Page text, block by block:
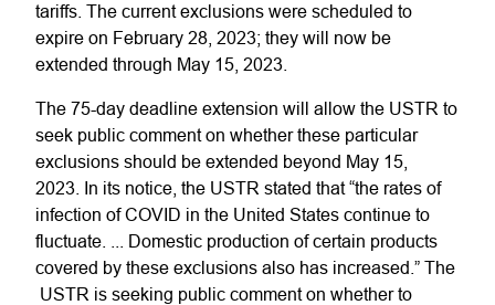
tariffs. The current exclusions were scheduled to
expire on February 28, 2023; they will now be
extended through May 15, 2023.
The 75-day deadline extension will allow the USTR to
seek public comment on whether these particular
exclusions should be extended beyond May 15,
2023. In its notice, the USTR stated that “the rates of
infection of COVID in the United States continue to
fluctuate. ... Domestic production of certain products
covered by these exclusions also has increased.” The
USTR is seeking public comment on whether to